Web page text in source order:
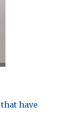
have